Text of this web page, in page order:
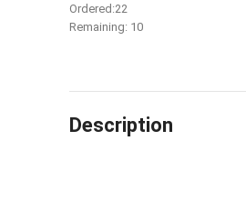
Ordered:22
Remaining: 10
Description